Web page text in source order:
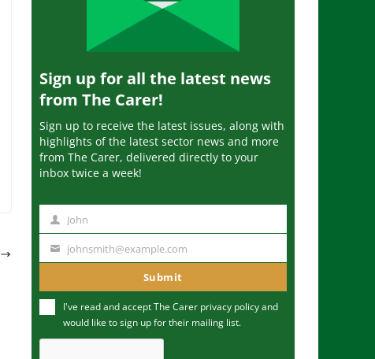
Sign up for all the latest news
from The Carer!
Sign up to receive the latest issues, along with
highlights of the latest sector news and more
from The Carer, delivered directly to your
inbox twice a week!
m
John
u
m
johnsmith@example.com
Submit
I've read and accept The Carer privacy policyand
would like to sign up for their mailing list.